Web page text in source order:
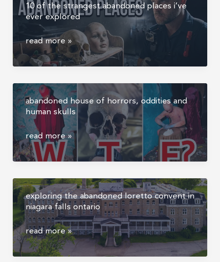
wildlife
photography
happen
when
nothing
happens
10 of the strangest abandoned places i’ve
ever explored
10
of
the
abandoned
places
i’ve
ever
explored
read more »
abandoned house of horrors, oddities and
human skulls
abandoned
house
of
oddities
and
human
skulls
read more »
exploring the abandoned loretto convent in
niagara falls ontario
exploring
the
abandoned
read more »